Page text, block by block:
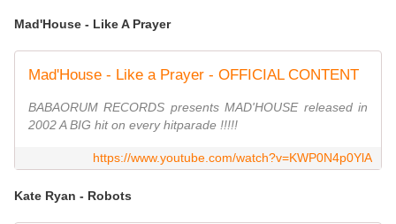
Mad'House - Like A Prayer
Mad'House - Like a Prayer - OFFICIAL CONTENT
BABAORUM RECORDS presents MAD'HOUSE released in
2002 A BIG hit on every hitparade !!!!!
https://www.youtube.com/watch?v=KWP0N4p0YlA
Kate Ryan - Robots